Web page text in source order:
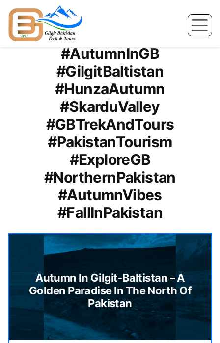
content
Tag Archives:
#AutumnInGB
#GilgitBaltistan
#HunzaAutumn
#SkarduValley
#GBTrekAndTours
#PakistanTourism
#ExploreGB
#NorthernPakistan
#AutumnVibes
#FallInPakistan
Autumn In Gilgit-Baltistan – A
Golden Paradise In The North Of
Pakistan